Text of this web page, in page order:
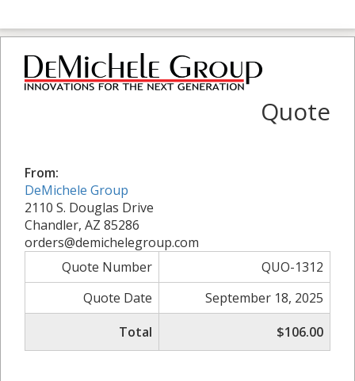
Quote
From:
DeMichele Group
2110 S. Douglas Drive
Chandler, AZ 85286
orders@demichelegroup.com
Quote Number
QUO-1312
Quote Date
September 18, 2025
Total
$106.00